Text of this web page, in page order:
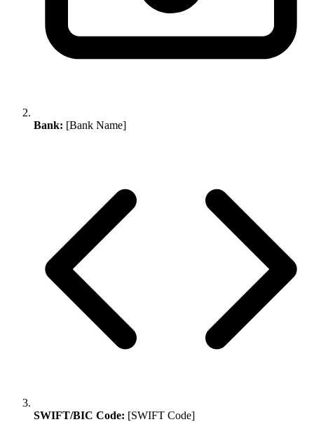
Bank: [Bank Name]
SWIFT/BIC Code: [SWIFT Code]